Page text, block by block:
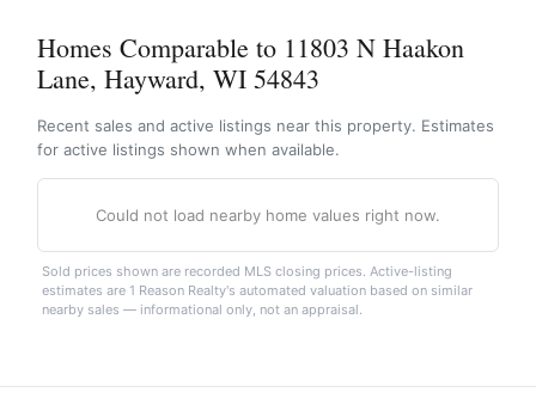
Homes Comparable to 11803 N Haakon
Lane, Hayward, WI 54843
Recent sales and active listings near this property. Estimates
for active listings shown when available.
Could not load nearby home values right now.
Sold prices shown are recorded MLS closing prices. Active-listing
estimates are 1 Reason Realty's automated valuation based on similar
nearby sales — informational only, not an appraisal.